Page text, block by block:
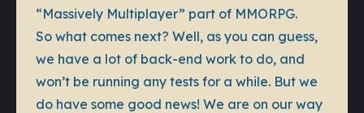
“Massively Multiplayer” part of MMORPG.
So what comes next? Well, as you can guess,
we have a lot of back-end work to do, and
won’t be running any tests for a while. But we
do have some good news! We are on our way